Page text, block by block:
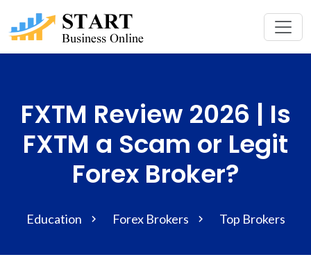
FXTM Review 2026 | Is
FXTM a Scam or Legit
Forex Broker?
Education Forex Brokers Top Brokers